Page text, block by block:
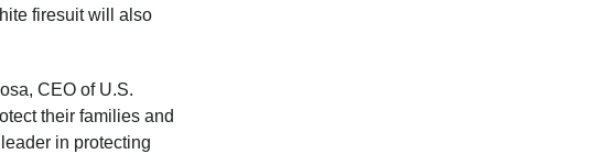
firesuit will also
CEO of U.S.
their families and
in protecting